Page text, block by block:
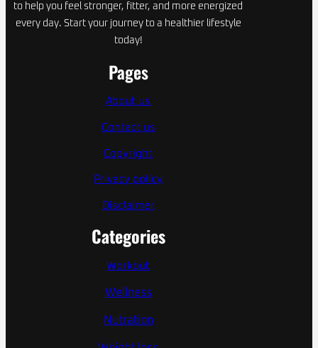
to help you feel stronger, fitter, and more energized
every day. Start your journey to a healthier lifestyle
today!
Pages
About us
Contact us
Copyright
Privacy policy
Disclaimer
Categories
Workout
Wellness
Nutration